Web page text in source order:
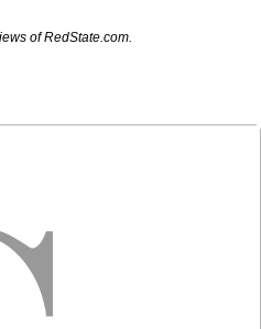
of RedState.com.